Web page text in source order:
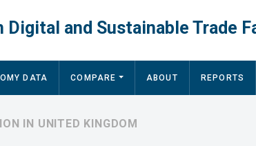
Digital and Sustainable Trade
DATA COMPARE ABOUT REPORTS
IN UNITED KINGDOM